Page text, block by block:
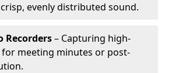
evenly distributed sound.
Recorders– Capturing high-
meeting minutes or post-